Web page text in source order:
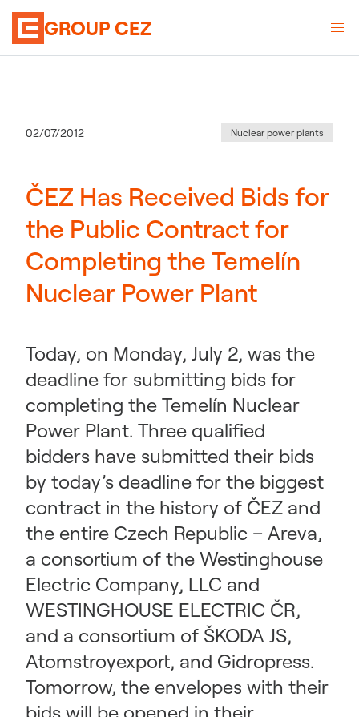
GROUP CEZ
Publication date
02/07/2012 Category:
Nuclear power plants
ČEZ Has Received Bids for
the Public Contract for
Completing the Temelín
Nuclear Power Plant
Today, on Monday, July 2, was the
deadline for submitting bids for
completing the Temelín Nuclear
Power Plant. Three qualified
bidders have submitted their bids
by today’s deadline for the biggest
contract in the history of ČEZ and
the entire Czech Republic – Areva,
a consortium of the Westinghouse
Electric Company, LLC and
WESTINGHOUSE ELECTRIC ČR,
and a consortium of ŠKODA JS,
Atomstroyexport, and Gidropress.
Tomorrow, the envelopes with their
bids will be opened in their